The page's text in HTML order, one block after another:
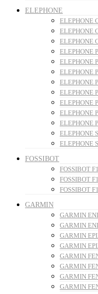
ELEPHONE
ELEPHONE
ELEPHONE
ELEPHONE
ELEPHONE
ELEPHONE
ELEPHONE
ELEPHONE
ELEPHONE
ELEPHONE
ELEPHONE
ELEPHONE
ELEPHONE
ELEPHONE
FOSSIBOT
FOSSIBOT
FOSSIBOT
FOSSIBOT
GARMIN
GARMIN
GARMIN
GARMIN
GARMIN
GARMIN
GARMIN
GARMIN
GARMIN